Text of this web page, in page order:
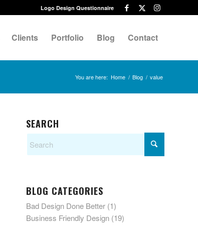
Logo Design Questionnaire
Clients Portfolio Blog Contact
You are here: Home / Blog / value
SEARCH
BLOG CATEGORIES
Bad Design Done Better (1)
Business Friendly Design (19)